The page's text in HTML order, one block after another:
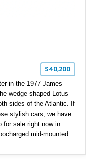
$40,200
in the 1977 James
wedge-shaped Lotus
sides of the Atlantic. If
stylish cars, we have
for sale right now in
mid-mounted
It’s got 71,000